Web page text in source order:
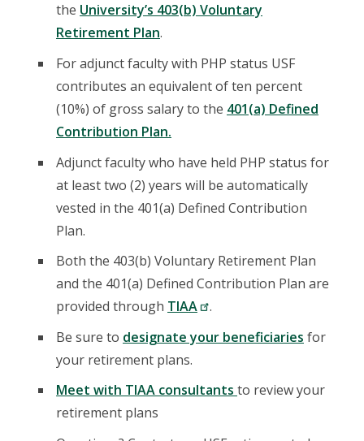
the University’s 403(b) Voluntary
Retirement Plan.
For adjunct faculty with PHP status USF
contributes an equivalent of ten percent
(10%) of gross salary to the 401(a) Defined
Contribution Plan.
Adjunct faculty who have held PHP status for
at least two (2) years will be automatically
vested in the 401(a) Defined Contribution
Plan.
Both the 403(b) Voluntary Retirement Plan
and the 401(a) Defined Contribution Plan are
provided through TIAA
.
Be sure to designate your beneficiaries for
your retirement plans.
Meet with TIAA consultants to review your
retirement plans